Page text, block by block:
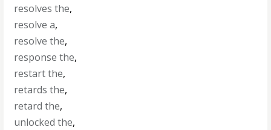
resolves the,
resolve a,
resolve the,
response the,
restart the,
retards the,
retard the,
unlocked the,